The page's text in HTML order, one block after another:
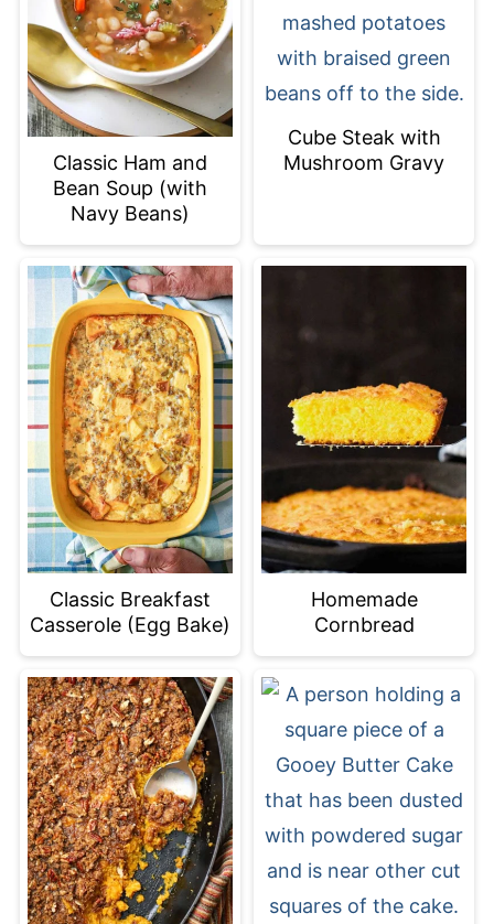
Classic Ham and
Bean Soup (with
Navy Beans)
Cube Steak with
Mushroom Gravy
Classic Breakfast
Casserole (Egg Bake)
Homemade
Cornbread